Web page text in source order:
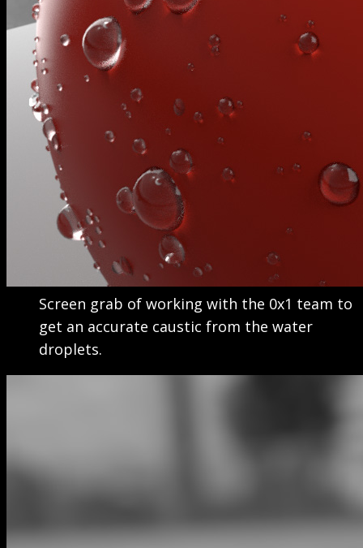
Screen grab of working with the 0x1 team to
get an accurate caustic from the water
droplets.